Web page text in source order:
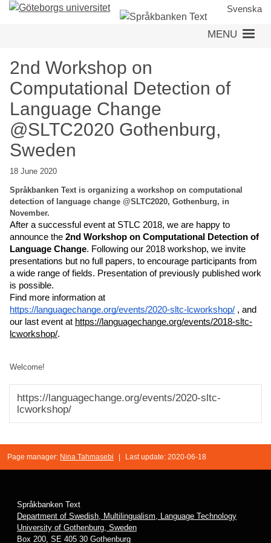
Skip
Svenska
MENU
2nd Workshop on
Computational Detection of
Language Change
@SLTC2020 Gothenburg,
Sweden
18 June 2020
Språkbanken Text is organizing a workshop on computational
detection of language change @SLTC2020, Gothenburg, in
November.
After a successful event at STLC 2018, we are happy to
announce the 2nd Workshop on Computational Detection of
Language Change. Following our 2018 workshop, we invite
presentations but no full papers, to encourage participants from
a wide range of fields. Presentation of previously published work
is possible.
https://languagechange.org/events/2020-sltc-lcworkshop/ , and
our last event at https://languagechange.org/events/2018-sltc-
lcworkshop/.
Welcome!
https://languagechange.org/events/2020-sltc-
lcworkshop/
Page manager: Nina Tahmasebi Last update: 2020-06-18
Språkbanken Text
Department of Swedish, Multilingualism, Language Technology
University of Gothenburg, Sweden
Box 200, SE 405 30 Gothenburg